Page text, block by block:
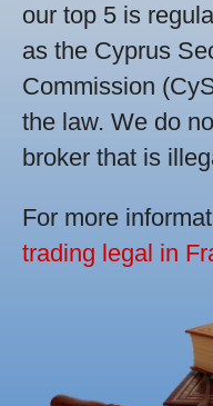
our top 5 is
as the Cyprus
Commission
the law. We do
broker that is
For more
trading legal in